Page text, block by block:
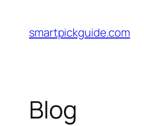
content
smartpickguide.com
Blog